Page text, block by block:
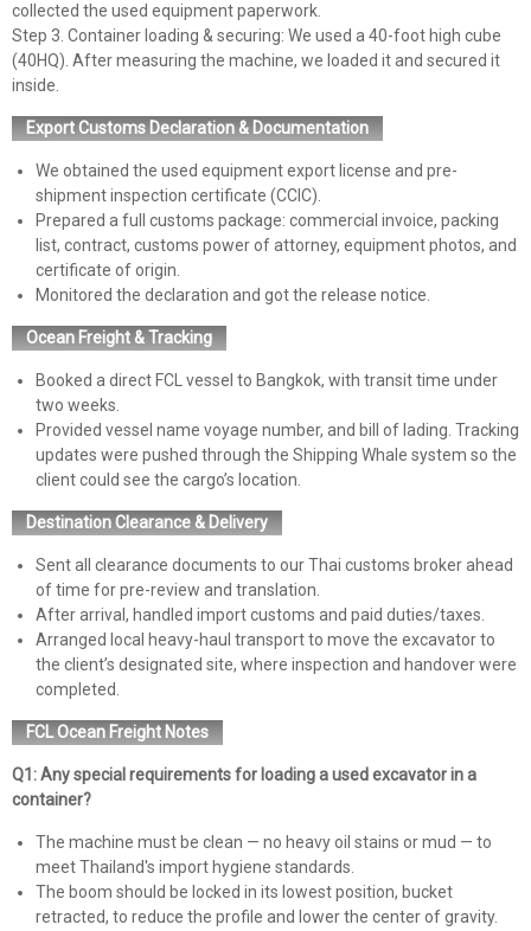
collected the used equipment paperwork.
Step 3. Container loading & securing: We used a 40-foot high cube
(40HQ). After measuring the machine, we loaded it and secured it
inside.
Export Customs Declaration & Documentation
We obtained the used equipment export license and pre-
shipment inspection certificate (CCIC).
Prepared a full customs package: commercial invoice, packing
list, contract, customs power of attorney, equipment photos, and
certificate of origin.
Monitored the declaration and got the release notice.
Ocean Freight & Tracking
Booked a direct FCL vessel to Bangkok, with transit time under
two weeks.
Provided vessel name voyage number, and bill of lading. Tracking
updates were pushed through the Shipping Whale system so the
client could see the cargo’s location.
Destination Clearance & Delivery
Sent all clearance documents to our Thai customs broker ahead
of time for pre-review and translation.
After arrival, handled import customs and paid duties/taxes.
Arranged local heavy-haul transport to move the excavator to
the client’s designated site, where inspection and handover were
completed.
FCL Ocean Freight Notes
Q1: Any special requirements for loading a used excavator in a
container?
The machine must be clean — no heavy oil stains or mud — to
meet Thailand's import hygiene standards.
The boom should be locked in its lowest position, bucket
retracted, to reduce the profile and lower the center of gravity.